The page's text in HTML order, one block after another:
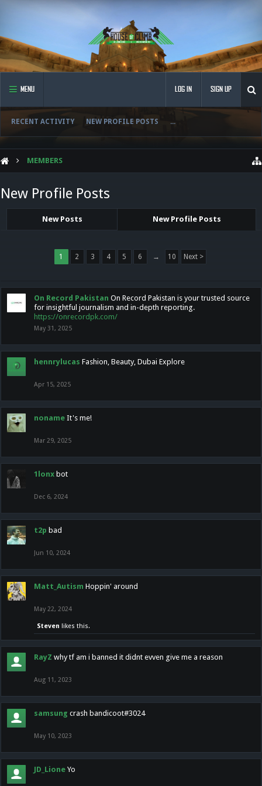
MENU
RECENT ACTIVITY NEW PROFILE POSTS ...
LOG IN SIGN UP
MEMBERS
New Profile Posts
New Posts New Profile Posts
1 2 3 4 5 6 → 10 Next >
On Record Pakistan On Record Pakistan is your trusted source
for insightful journalism and in-depth reporting.
https://onrecordpk.com/
May 31, 2025
hennrylucas Fashion, Beauty, Dubai Explore
Apr 15, 2025
noname It's me!
Mar 29, 2025
1lonx bot
Dec 6, 2024
t2p bad
Jun 10, 2024
Matt_Autism Hoppin' around
May 22, 2024
Steven likes this.
RayZ why tf am i banned it didnt evven give me a reason
Aug 11, 2023
samsung crash bandicoot#3024
May 10, 2023
JD_Lione Yo